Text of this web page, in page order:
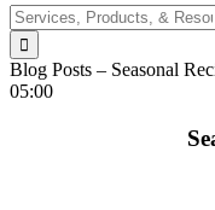
Search
for:
Blog Posts – Seasonal
05:00